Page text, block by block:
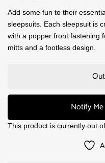
Add some fun to their
sleepsuits. Each sleepsuit is
with a popper front fastening
mitts and a footless design.
Notify
This product is currently out